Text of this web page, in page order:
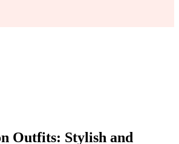
Outfits: Stylish and